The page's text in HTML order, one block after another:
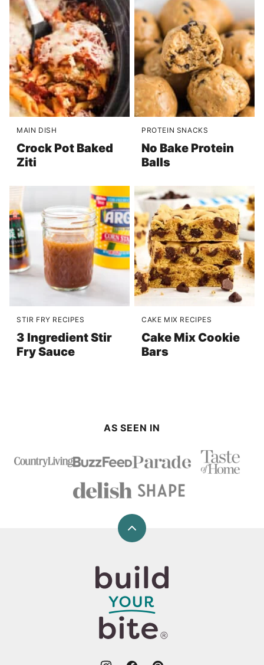
MAIN DISH
Crock Pot Baked
Ziti
PROTEIN SNACKS
No Bake Protein
Balls
STIR FRY RECIPES
3 Ingredient Stir
Fry Sauce
CAKE MIX RECIPES
Cake Mix Cookie
Bars
AS SEEN IN
Back
top
Build
Your
Bite